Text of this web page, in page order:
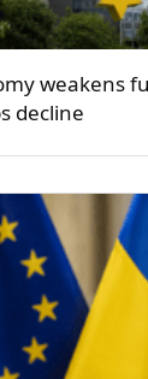
weakens
decline